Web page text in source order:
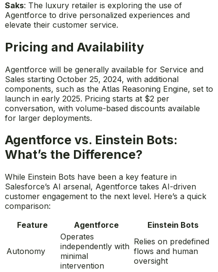
Saks: The luxury retailer is exploring the use of
Agentforce to drive personalized experiences and
elevate their customer service.
Pricing and Availability
Agentforce will be generally available for Service and
Sales starting October 25, 2024, with additional
components, such as the Atlas Reasoning Engine, set to
launch in early 2025. Pricing starts at $2 per
conversation, with volume-based discounts available
for larger deployments.
Agentforce vs. Einstein Bots:
What’s the Difference?
While Einstein Bots have been a key feature in
Salesforce’s AI arsenal, Agentforce takes AI-driven
customer engagement to the next level. Here’s a quick
comparison:
Feature
Agentforce Einstein Bots
Autonomy
Operates
independently with
minimal
intervention
Relies on predefined
flows and human
oversight